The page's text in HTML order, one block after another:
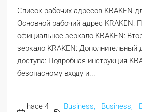
Список рабочих адресов KRAKEN
Основной рабочий адрес KRAKEN:
официальное зеркало KRAKEN:
зеркало KRAKEN: Дополнительный
доступа: Подробная инструкция
безопасному входу и...
hace 4
Business,
Business,